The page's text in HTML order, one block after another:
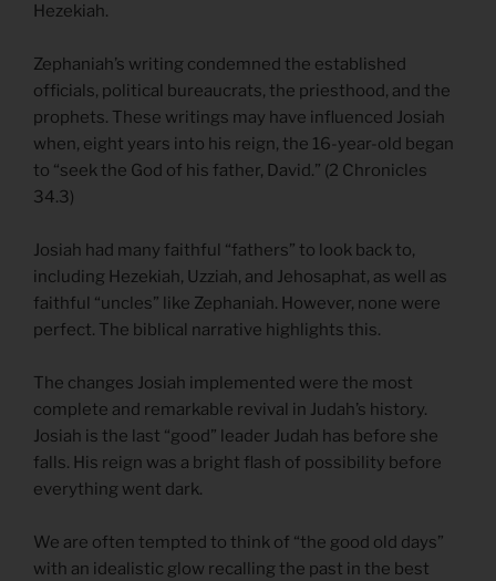
Hezekiah.
Zephaniah’s writing condemned the established
officials, political bureaucrats, the priesthood, and the
prophets. These writings may have influenced Josiah
when, eight years into his reign, the 16-year-old began
to “seek the God of his father, David.” (2 Chronicles
34.3)
Josiah had many faithful “fathers” to look back to,
including Hezekiah, Uzziah, and Jehosaphat, as well as
faithful “uncles” like Zephaniah. However, none were
perfect. The biblical narrative highlights this.
The changes Josiah implemented were the most
complete and remarkable revival in Judah’s history.
Josiah is the last “good” leader Judah has before she
falls. His reign was a bright flash of possibility before
everything went dark.
We are often tempted to think of “the good old days”
with an idealistic glow recalling the past in the best